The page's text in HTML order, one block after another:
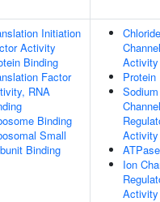
Initiation
Activity
Binding
Factor
RNA
Binding
Small
Binding
Chloride
Channel
Activity
Protein
Sodium
Channel
Activity
Ion
Activity